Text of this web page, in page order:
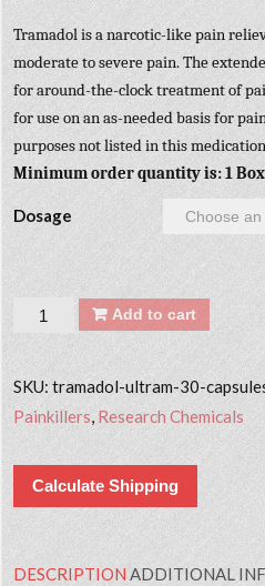
Tramadol is a narcotic-like pain
moderate to severe pain. The
for around-the-clock treatment of
for use on an as-needed basis for
purposes not listed in this
Minimum order quantity is: 1 Box
Dosage
Quantity Add to cart
SKU:tramadol-ultram-30-
Painkillers, Research Chemicals
Calculate Shipping
DESCRIPTION ADDITIONAL